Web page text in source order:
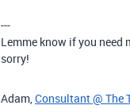
---
Lemme know if you
sorry!
Adam, Consultant @ The